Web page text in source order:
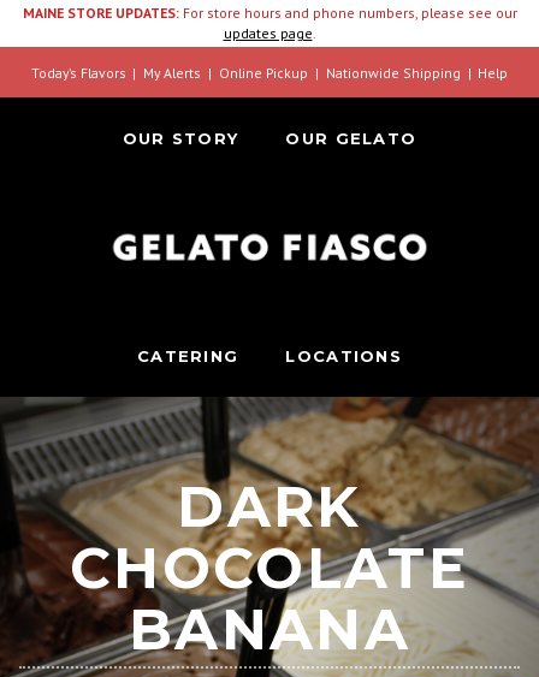
MAINE STORE UPDATES:For store hours and phone numbers, please see our
updates page.
Today’s Flavors My Alerts Online Pickup Nationwide Shipping Help
OUR STORY OUR GELATO
CATERING LOCATIONS
DARK
CHOCOLATE
BANANA